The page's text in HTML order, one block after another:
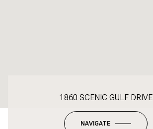
1860 SCENIC GULF DRIVE
NAVIGATE